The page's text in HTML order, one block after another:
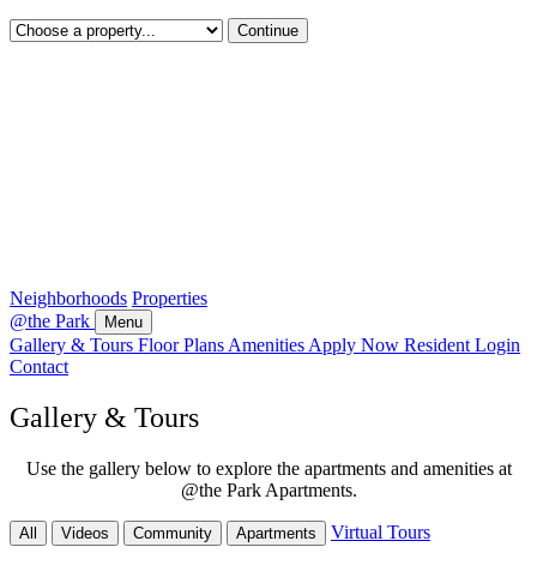
Continue
Neighborhoods Properties
@the Park
Menu
Gallery & Tours Floor PlansAmenitiesApply Now Resident Login
Contact
Gallery & Tours
Use the gallery below to explore the apartments and amenities at
@the Park Apartments.
All Videos Community Apartments Virtual Tours